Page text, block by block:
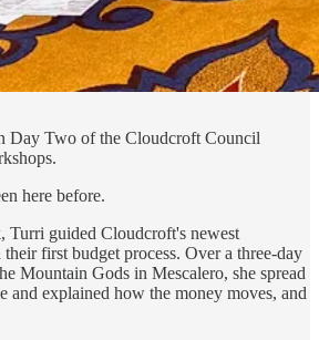
Day Two of the Cloudcroft Council
here before.
Turri guided Cloudcroft's newest
first budget process. Over a three-day
Mountain Gods in Mescalero, she spread
and explained how the money moves, and